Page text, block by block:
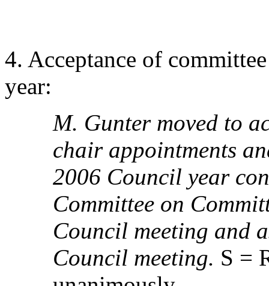
4. Acceptance of
year:
M. Gunter moved to
chair appointments
2006 Council year
Committee on
Council meeting and
Council meeting. S =